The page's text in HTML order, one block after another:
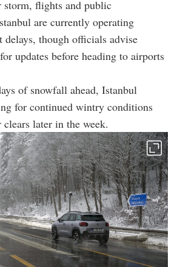
storm, flights and public
are currently operating
though officials advise
updates before heading to airports
of snowfall ahead, Istanbul
for continued wintry conditions
clears later in the week.